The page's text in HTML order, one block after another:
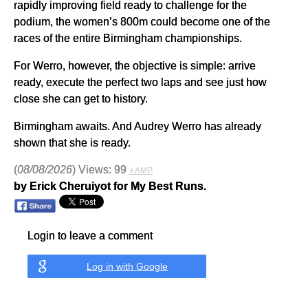
rapidly improving field ready to challenge for the
podium, the women’s 800m could become one of the
races of the entire Birmingham championships.
For Werro, however, the objective is simple: arrive
ready, execute the perfect two laps and see just how
close she can get to history.
Birmingham awaits. And Audrey Werro has already
shown that she is ready.
(08/08/2026) Views: 99 ⚡AMP
by Erick Cheruiyot for My Best Runs.
Login to leave a comment
Log in with Google